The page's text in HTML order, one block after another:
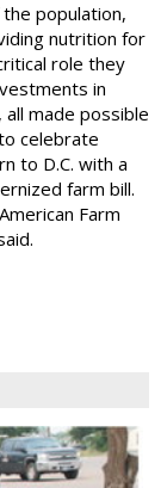
population,
nutrition for
role they
in
made possible
celebrate
to D.C. with a
farm bill.
Farm